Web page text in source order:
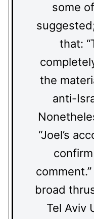
some
that:
the
anti-
“Joel’s
broad
Tel Aviv